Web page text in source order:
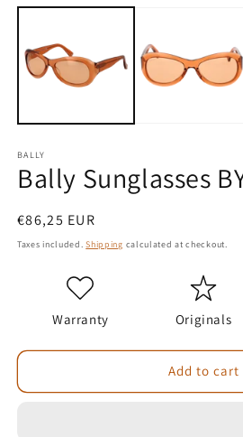
media
modal
BALLY
Bally Sunglasses
Regular
price
€86,25 EUR
Taxes included.Shipping calculated at checkout.
Warranty Originals
Add to cart